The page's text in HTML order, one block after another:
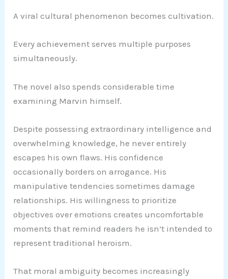
A viral cultural phenomenon becomes cultivation.
Every achievement serves multiple purposes
simultaneously.
The novel also spends considerable time
examining Marvin himself.
Despite possessing extraordinary intelligence and
overwhelming knowledge, he never entirely
escapes his own flaws. His confidence
occasionally borders on arrogance. His
manipulative tendencies sometimes damage
relationships. His willingness to prioritize
objectives over emotions creates uncomfortable
moments that remind readers he isn’t intended to
represent traditional heroism.
That moral ambiguity becomes increasingly